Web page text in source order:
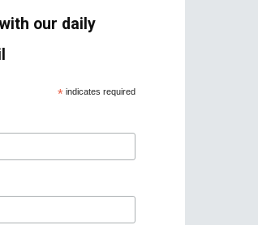
our daily
* indicates required